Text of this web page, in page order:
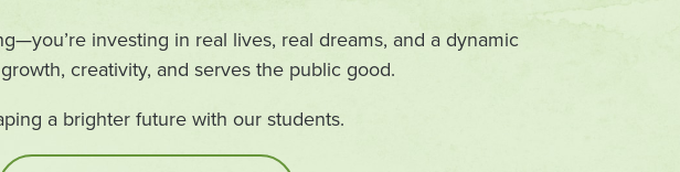
investing in real lives, real dreams, and a dynamic
creativity, and serves the public good.
a brighter future with our students.